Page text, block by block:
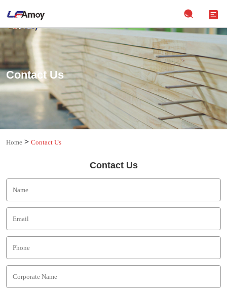
Contact Us
Home > Contact Us
Contact Us